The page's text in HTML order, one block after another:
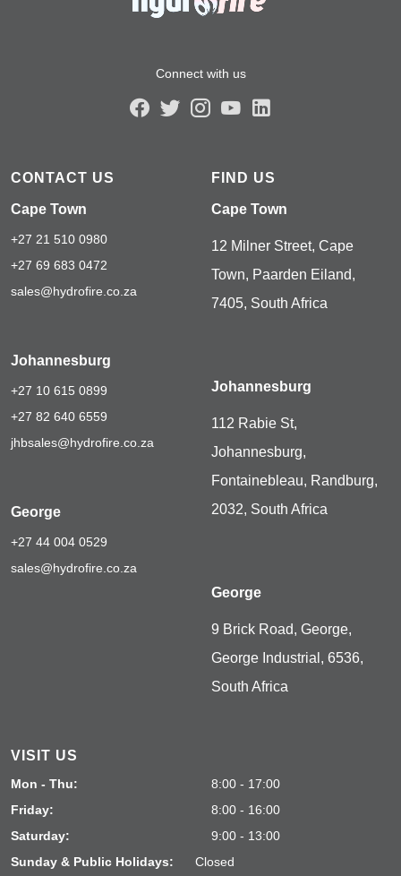
Connect with us
CONTACT US
Cape Town
+27 21 510 0980
+27 69 683 0472
sales@hydrofire.co.za
Johannesburg
+27 10 615 0899
+27 82 640 6559
jhbsales@hydrofire.co.za
George
+27 44 004 0529
sales@hydrofire.co.za
FIND US
Cape Town
12 Milner Street, Cape
Town, Paarden Eiland,
7405, South Africa
Johannesburg
112 Rabie St,
Johannesburg,
Fontainebleau, Randburg,
2032, South Africa
George
9 Brick Road, George,
George Industrial, 6536,
South Africa
VISIT US
Mon - Thu:
8:00 - 17:00
Friday:
8:00 - 16:00
Saturday:
9:00 - 13:00
Sunday & Public Holidays:
Closed